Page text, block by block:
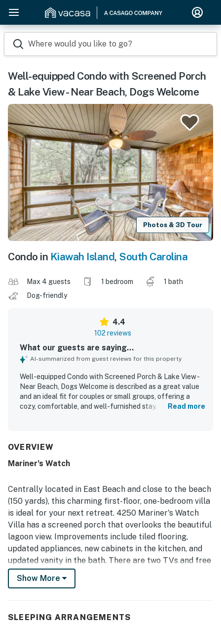
Where would you like to go?
Well-equipped Condo with Screened Porch
& Lake View - Near Beach, Dogs Welcome
Photos & 3D Tour
Condo in Kiawah Island, South Carolina
Max 4 guests 1 bedroom
1 bath
Dog-friendly
4.4
102 reviews
What our guests are saying...
AI-summarized from guest reviews for this property
Well-equipped Condo with Screened Porch & Lake View -
Near Beach, Dogs Welcome is described as a great value
and an ideal fit for couples or small groups, offering a
cozy, comfortable, and well-furnished stay. Guests
stands out for the easy walk to the beach and convenient
porch is a favorite feature, with peaceful lagoon or lake
quiet setting. Guests also appreciated that dogs are
welcome, along with the strong wifi, easy check-in
experience, and responsive communication. Overall, the
condo is repeatedly described as a relaxing, convenient,
and inviting beach getaway that guests would gladly
return to.
Read more
OVERVIEW
Mariner's Watch
Centrally located in East Beach and close to the beach
(150 yards), this charming first-floor, one-bedroom villa
is ideal for your next retreat. 4250 Mariner's Watch
Villa has a screened porch that overlooks the beautiful
lagoon view. Improvements include tiled flooring,
updated appliances, new cabinets in the kitchen, and
updated vanity in the bath. There are two TVs and free
WiFi throughout the home. The property has a King-
size bed and a sleeper sofa in the living room and can
Show More
SLEEPING ARRANGEMENTS